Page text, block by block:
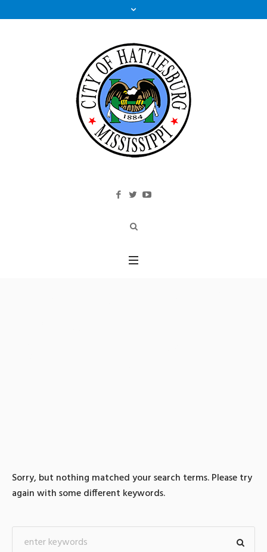
Sorry, but nothing matched your search terms. Please try
again with some different keywords.